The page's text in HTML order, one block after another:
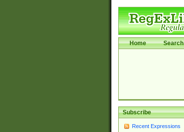
Home Search
Subscribe
Recent Expressions